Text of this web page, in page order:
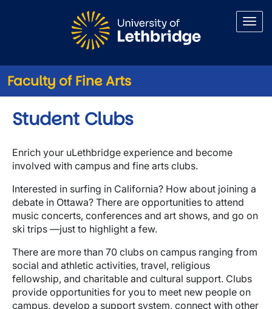
Faculty of Fine Arts
Student Clubs
Enrich your uLethbridge experience and become
involved with campus and fine arts clubs.
Interested in surfing in California? How about joining a
debate in Ottawa? There are opportunities to attend
music concerts, conferences and art shows, and go on
ski trips —just to highlight a few.
There are more than 70 clubs on campus ranging from
social and athletic activities, travel, religious
fellowship, and charitable and cultural support. Clubs
provide opportunities for you to meet new people on
campus, develop a support system, connect with other